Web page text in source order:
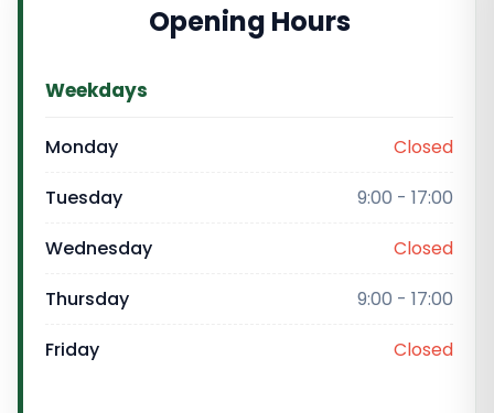
Opening Hours
Weekdays
Monday
Closed
Tuesday
9:00 - 17:00
Wednesday
Closed
Thursday
9:00 - 17:00
Friday
Closed